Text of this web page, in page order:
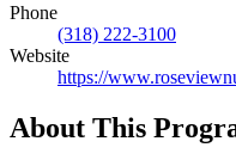
Phone
(318) 222-3100
Website
https://
About This